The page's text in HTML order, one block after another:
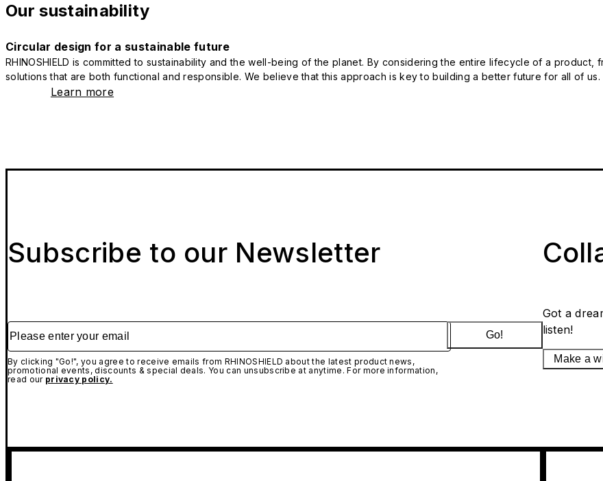
Our sustainability
Circular design for a sustainable future
RHINOSHIELD is committed to sustainability and the well-being of the planet. By considering the entire lifecycle of a
solutions that are both functional and responsible. We believe that this approach is key to building a better future for all of us.
Learn more
Subscribe to our Newsletter
Please enter your email
By clicking "Go!", you agree to receive emails from RHINOSHIELD about the latest product news,
promotional events, discounts & special deals. You can unsubscribe at anytime. For more information,
read our privacy policy.
Go!
Got a
listen!
Make a